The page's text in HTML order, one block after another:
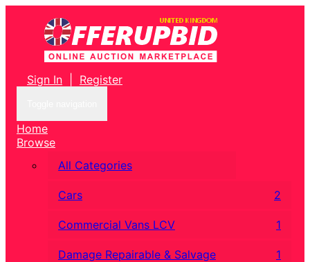
Sign In Register
Home
Browse
All Categories
Cars 2
Commercial Vans LCV 1
Damage Repairable & Salvage 1